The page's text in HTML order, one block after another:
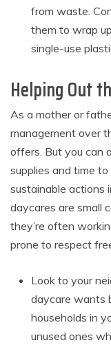
from waste.
them to wrap
single-use
Helping Out
As a mother or
management over
offers. But you can
supplies and time
sustainable actions
daycares are small
they’re often
prone to respect
Look to your
daycare wants
households in
unused ones